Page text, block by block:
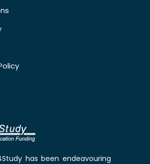
has been endeavouring